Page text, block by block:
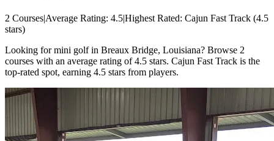
2 Courses|Average Rating: 4.5|Highest Rated: Cajun Fast Track (4.5
stars)
Looking for mini golf in Breaux Bridge, Louisiana? Browse 2
courses with an average rating of 4.5 stars. Cajun Fast Track is the
top-rated spot, earning 4.5 stars from players.